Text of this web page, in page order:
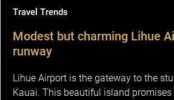
Travel Trends
Modest but charming Lihue
runway
Lihue Airport is the gateway to the
Kauai. This beautiful island